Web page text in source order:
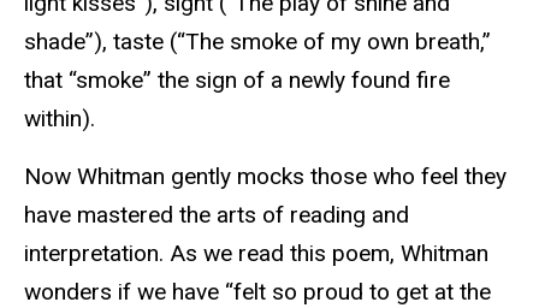
shade”), taste (“The smoke of my own breath,”
that “smoke” the sign of a newly found fire
within).
Now Whitman gently mocks those who feel they
have mastered the arts of reading and
interpretation. As we read this poem, Whitman
wonders if we have “felt so proud to get at the